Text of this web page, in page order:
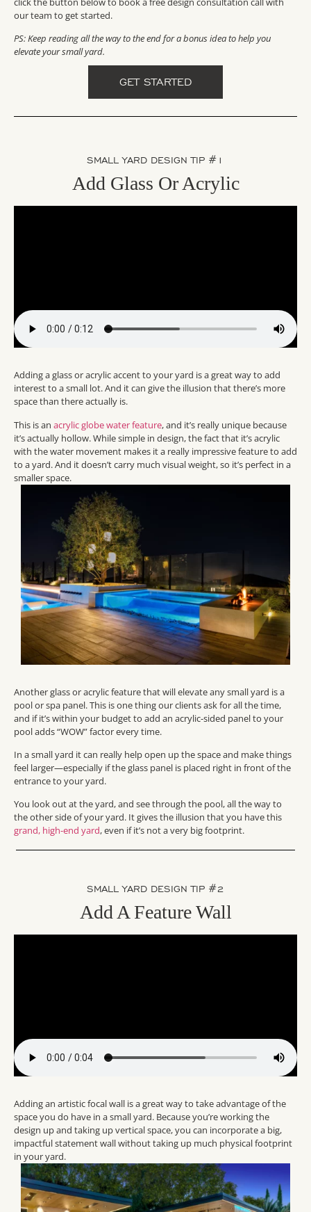
our team to get started.
PS: Keep reading all the way to the end for a bonus idea to help you
elevate your small yard.
GET STARTED
SMALL YARD DESIGN TIP #1
Add Glass Or Acrylic
Adding a glass or acrylic accent to your yard is a great way to add
interest to a small lot. And it can give the illusion that there’s more
space than there actually is.
This is an acrylic globe water feature, and it’s really unique because
it’s actually hollow. While simple in design, the fact that it’s acrylic
with the water movement makes it a really impressive feature to add
to a yard. And it doesn’t carry much visual weight, so it’s perfect in a
smaller space.
Another glass or acrylic feature that will elevate any small yard is a
pool or spa panel. This is one thing our clients ask for all the time,
and if it’s within your budget to add an acrylic-sided panel to your
pool adds “WOW” factor every time.
In a small yard it can really help open up the space and make things
feel larger—especially if the glass panel is placed right in front of the
entrance to your yard.
You look out at the yard, and see through the pool, all the way to
the other side of your yard. It gives the illusion that you have this
grand, high-end yard, even if it’s not a very big footprint.
SMALL YARD DESIGN TIP #2
Add A Feature Wall
Adding an artistic focal wall is a great way to take advantage of the
space you do have in a small yard. Because you’re working the
design up and taking up vertical space, you can incorporate a big,
impactful statement wall without taking up much physical footprint
in your yard.